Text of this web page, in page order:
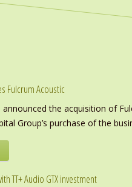
Fulcrum Acoustic
the acquisition of
Group’s purchase of the
TT+ Audio GTX investment